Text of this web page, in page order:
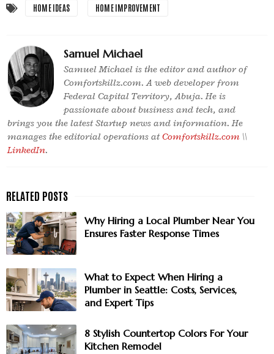
HOME IDEAS HOME IMPROVEMENT
Samuel Michael
Samuel Michael is the editor and author of
Comfortskillz.com. A web developer from
Federal Capital Territory, Abuja. He is
passionate about business and tech, and
brings you the latest Startup news and information. He
manages the editorial operations atComfortskillz.com \\
LinkedIn.
Why Hiring a Local Plumber Near You
Ensures Faster Response Times
What to Expect When Hiring a
Plumber in Seattle: Costs, Services,
and Expert Tips
8 Stylish Countertop Colors For Your
Kitchen Remodel